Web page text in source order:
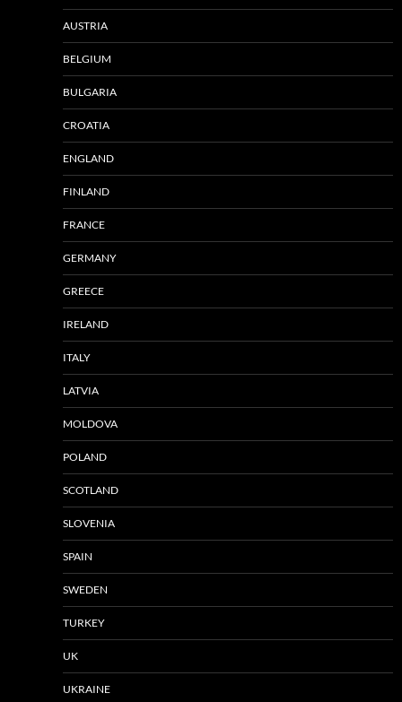
AUSTRIA
BELGIUM
BULGARIA
CROATIA
ENGLAND
FINLAND
FRANCE
GERMANY
GREECE
IRELAND
ITALY
LATVIA
MOLDOVA
POLAND
SCOTLAND
SLOVENIA
SPAIN
SWEDEN
TURKEY
UK
UKRAINE